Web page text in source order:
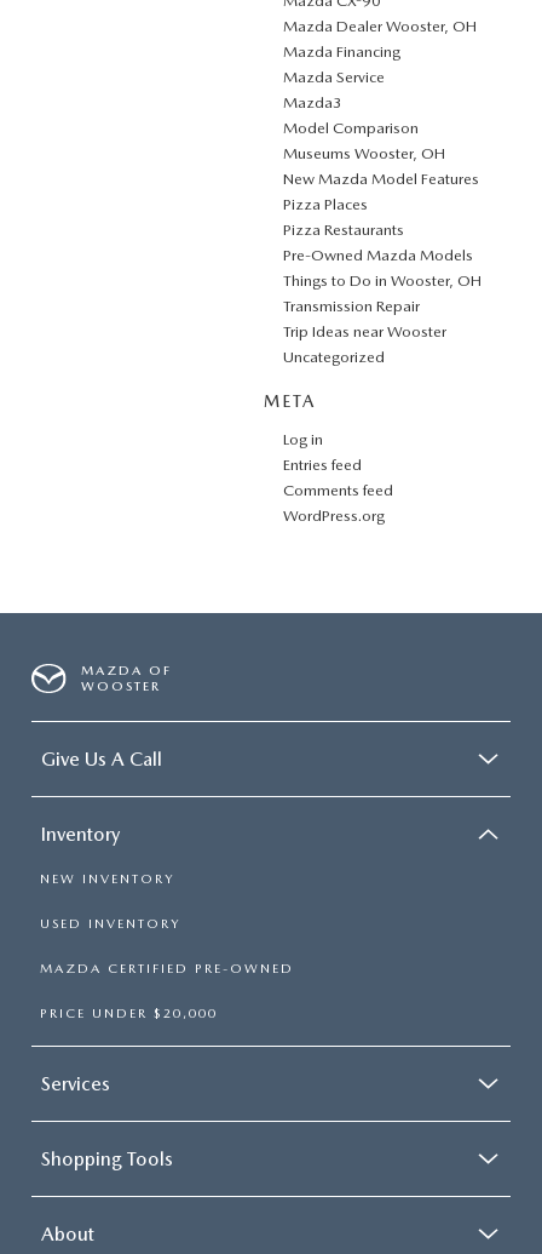
Mazda Dealer Wooster, OH
Mazda Financing
Mazda Service
Mazda3
Model Comparison
Museums Wooster, OH
New Mazda Model Features
Pizza Places
Pizza Restaurants
Pre-Owned Mazda Models
Things to Do in Wooster, OH
Transmission Repair
Trip Ideas near Wooster
Uncategorized
META
Log in
Entries feed
Comments feed
WordPress.org
MAZDA OF
WOOSTER
Give Us A Call
Inventory
NEW INVENTORY
USED INVENTORY
MAZDA CERTIFIED PRE-OWNED
PRICE UNDER $20,000
Services
Shopping Tools
About